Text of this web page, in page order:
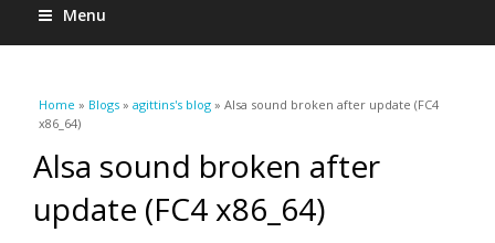
Menu
You are here
Home » Blogs » agittins's blog » Alsa sound broken after update (FC4
x86_64)
Alsa sound broken after
update (FC4 x86_64)